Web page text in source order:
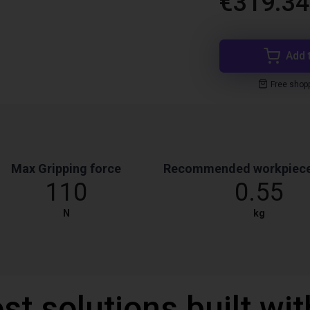
Add
Free
Max Gripping force
110
N
Recommended
0.55
kg